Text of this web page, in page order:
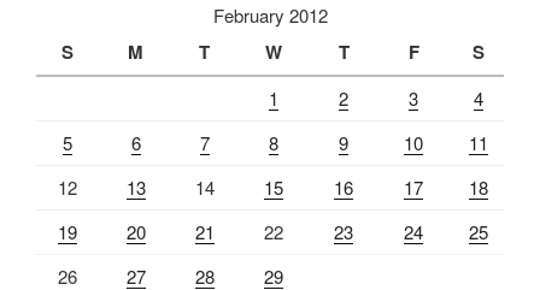
February 2012
S M T W T F S
1 2 3
4
5
6 7 8 9 10
11
12
13 14 15 16 17
18
19
20 21 22 23 24
25
26
27 28
29